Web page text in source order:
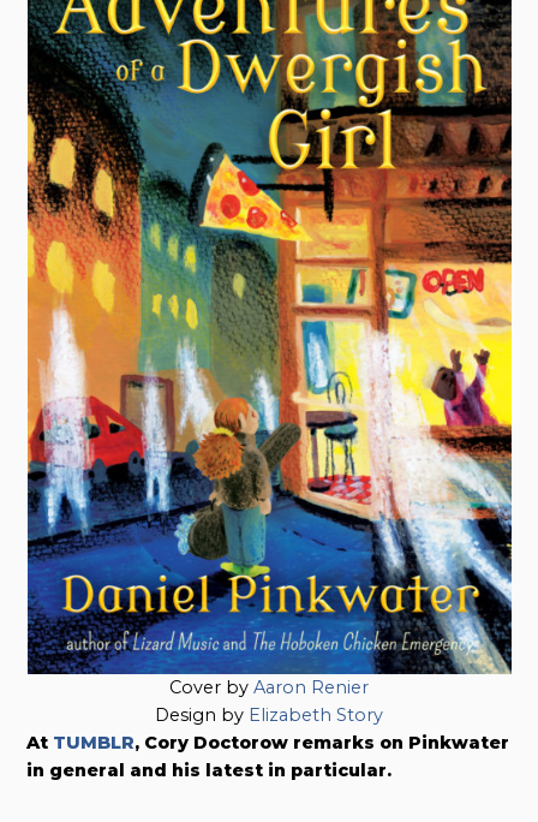
Cover by Aaron Renier
Design by Elizabeth Story
At TUMBLR, Cory Doctorow remarks on Pinkwater
in general and his latest in particular.